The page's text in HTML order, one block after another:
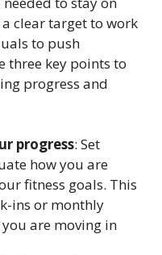
clear target to work
to push
three key points to
progress and
progress: Set
how you are
fitness goals. This
ins or monthly
are moving in